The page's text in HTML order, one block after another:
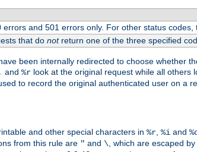
errors and 501 errors only. For other status codes,
that do notreturn one of the three specified
been internally redirected to choose whether
and %r look at the original request while all others
to record the original authenticated user on a
and other special characters in %r, %i and
from this rule are " and \, which are escaped